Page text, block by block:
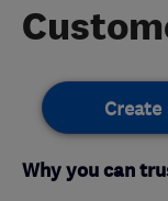
Create
Why you can